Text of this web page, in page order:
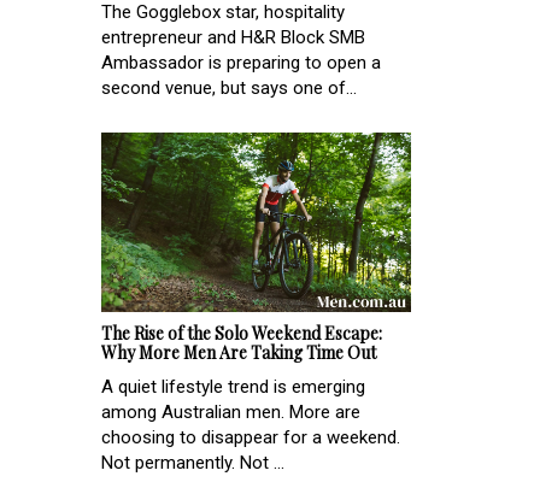
The Gogglebox star, hospitality
entrepreneur and H&R Block SMB
Ambassador is preparing to open a
second venue, but says one of...
The Rise of the Solo Weekend Escape:
Why More Men Are Taking Time Out
A quiet lifestyle trend is emerging
among Australian men. More are
choosing to disappear for a weekend.
Not permanently. Not ...